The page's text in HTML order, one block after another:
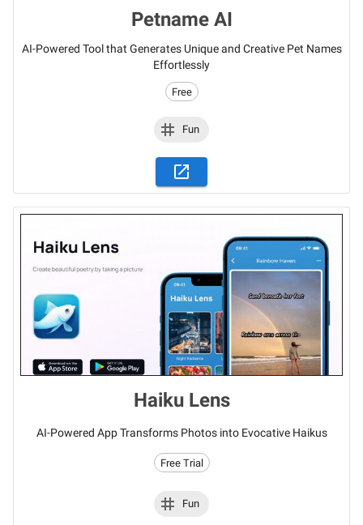
Petname AI
AI-Powered Tool that Generates Unique and Creative Pet Names
Effortlessly
Free
Fun
Haiku Lens
AI-Powered App Transforms Photos into Evocative Haikus
Free Trial
Fun